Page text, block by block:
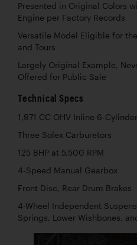
Presented in Original Colors
Engine per Factory Records
Versatile Model Eligible for
and Tours
Largely Original Example,
Offered for Public Sale
Technical Specs
1,971 CC OHV Inline 6-
Three Solex Carburetors
125 BHP at 5,500 RPM
4-Speed Manual Gearbox
Front Disc, Rear Drum Brakes
4-Wheel Independent
Springs, Lower Wishbones,